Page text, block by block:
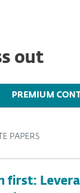
out
PREMIUM
PAPERS
first: